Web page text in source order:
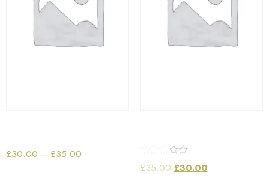
£30.00 – £35.00
Rated
3.00
£35.00 £30.00